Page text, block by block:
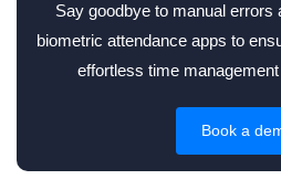
Say goodbye to manual errors
biometric attendance apps to
effortless time
Book a